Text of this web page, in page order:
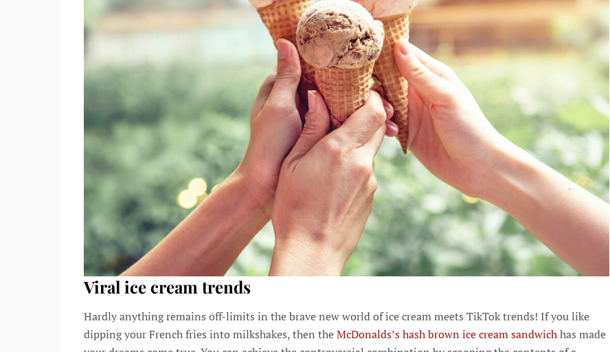
Viral ice cream trends
Hardly anything remains off-limits in the brave new world of ice cream meets TikTok trends! If you like
dipping your French fries into milkshakes, then theMcDonalds’s hash brown ice cream sandwichhas made